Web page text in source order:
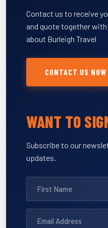
Contact us to receive
and quote together
about Burleigh Travel
CONTACT US NOW
WANT TO
Subscribe to our
updates.